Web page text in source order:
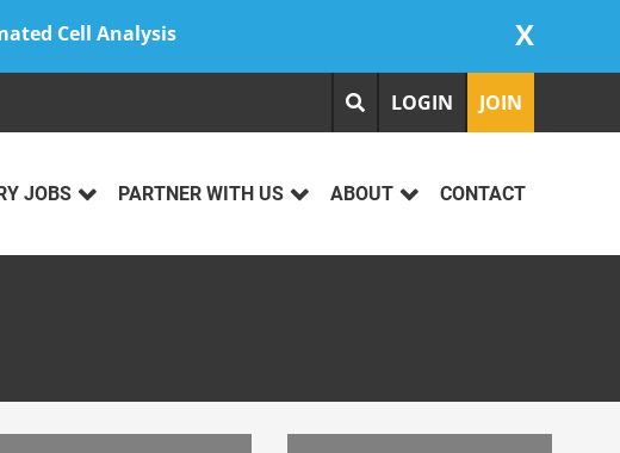
Cell Analysis X
LOGIN JOIN
JOBS PARTNER WITH US ABOUT CONTACT